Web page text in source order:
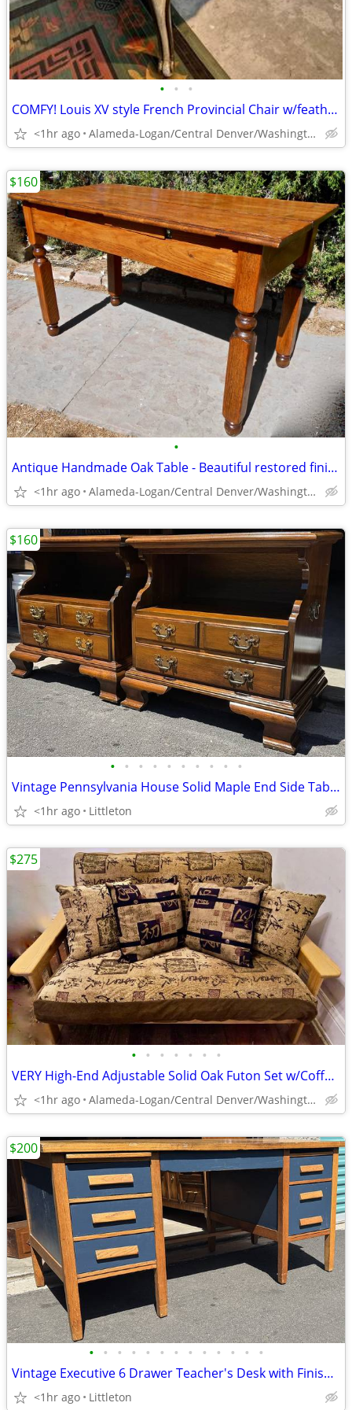
• • •
COMFY! Louis XV style French Provincial Chair w/feather down cushion
<1hr ago Alameda-Logan/Central Denver/Washington Park
•
Antique Handmade Oak Table - Beautiful restored finish! Solid & sturdy
<1hr ago Alameda-Logan/Central Denver/Washington Park
$160
• • • • • • • • • •
Vintage Pennsylvania House Solid Maple End Side Tables Set Night Stand
<1hr ago Littleton
$160
• • • • • • •
VERY High-End Adjustable Solid Oak Futon Set w/Coffee table & Shelf!
<1hr ago Alameda-Logan/Central Denver/Washington Park
$275
• • • • • • • • • • • • •
Vintage Executive 6 Drawer Teacher's Desk with Finished Back
<1hr ago Littleton
$200